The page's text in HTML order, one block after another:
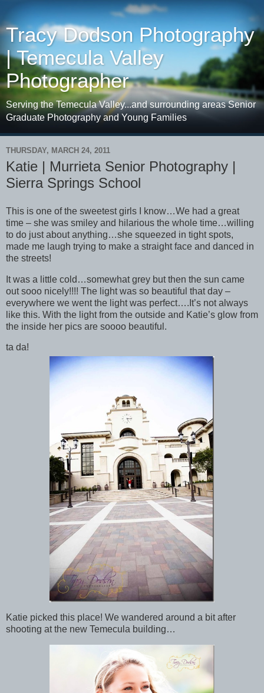
Tracy Dodson Photography
| Temecula Valley
Photographer
Serving the Temecula Valley...and surrounding areas Senior
Graduate Photography and Young Families
THURSDAY, MARCH 24, 2011
Katie | Murrieta Senior Photography |
Sierra Springs School
This is one of the sweetest girls I know…We had a great
time – she was smiley and hilarious the whole time…willing
to do just about anything…she squeezed in tight spots,
made me laugh trying to make a straight face and danced in
the streets!
It was a little cold…somewhat grey but then the sun came
out sooo nicely!!!! The light was so beautiful that day –
everywhere we went the light was perfect….It’s not always
like this. With the light from the outside and Katie’s glow from
the inside her pics are soooo beautiful.
ta da!
Katie picked this place! We wandered around a bit after
shooting at the new Temecula building…